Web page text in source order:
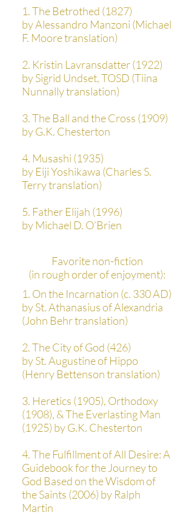
1. The Betrothed (1827)
by Alessandro Manzoni (Michael
F. Moore translation)
2. Kristin Lavransdatter (1922)
by Sigrid Undset, TOSD (Tiina
Nunnally translation)
3. The Ball and the Cross (1909)
by G.K. Chesterton
4. Musashi (1935)
by Eiji Yoshikawa (Charles S.
Terry translation)
5. Father Elijah (1996)
by Michael D. O’Brien
Favorite non-fiction
(in rough order of enjoyment):
1. On the Incarnation (c. 330 AD)
by St. Athanasius of Alexandria
(John Behr translation)
2. The City of God (426)
by St. Augustine of Hippo
(Henry Bettenson translation)
3. Heretics (1905), Orthodoxy
(1908), & The Everlasting Man
(1925) by G.K. Chesterton
4. The Fulfillment of All Desire: A
Guidebook for the Journey to
God Based on the Wisdom of
the Saints (2006) by Ralph
Martin